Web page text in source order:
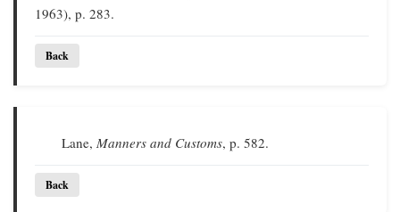
1963), p. 283.
Back
Lane,Manners and Customs, p. 582.
Back